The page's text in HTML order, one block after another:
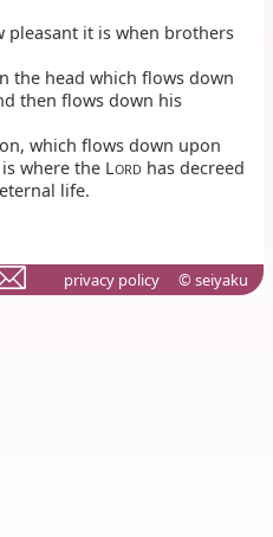
pleasant it is when brothers
the head which flows down
then flows down his
which flows down upon
where the LORD has decreed
life.
privacy policy © seiyaku